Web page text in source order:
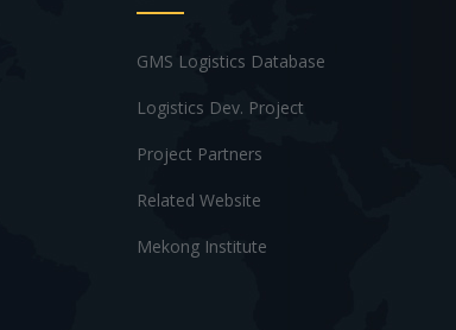
GMS Logistics Database
Logistics Dev. Project
Project Partners
Related Website
Mekong Institute